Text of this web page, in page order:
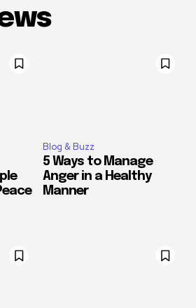
Blog & Buzz
5 Ways to Manage
Anger in a Healthy
Manner